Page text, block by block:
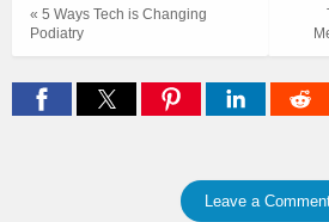
« 5 Ways Tech is Changing
Podiatry
Leave a